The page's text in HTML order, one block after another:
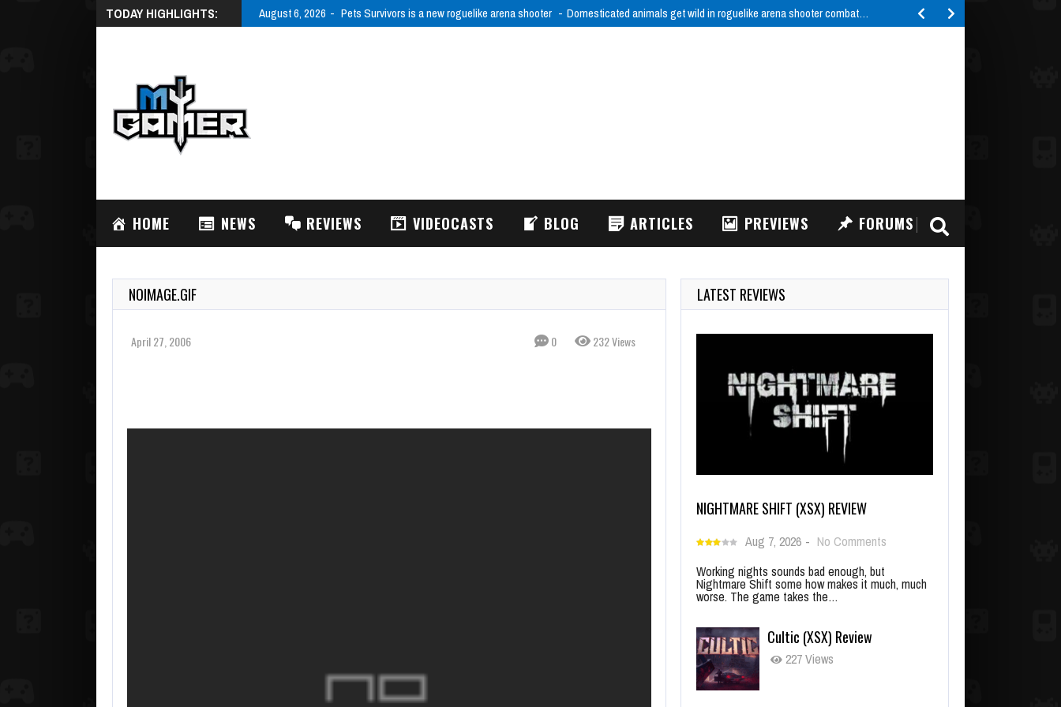
TODAY HIGHLIGHTS: August 6, 2026 Pets Survivors is a new roguelike arena shooter Domesticated animals get wild in roguelike arena shooter combat…
HOME NEWS REVIEWS VIDEOCASTS BLOG ARTICLES PREVIEWS FORUMS
NOIMAGE.GIF
April 27, 2006 0 232 Views
LATEST REVIEWS
NIGHTMARE SHIFT (XSX) REVIEW
Aug 7, 2026 - No Comments
Working nights sounds bad enough, but
Nightmare Shift some how makes it much, much
worse. The game takes the…
Cultic (XSX) Review
227 Views